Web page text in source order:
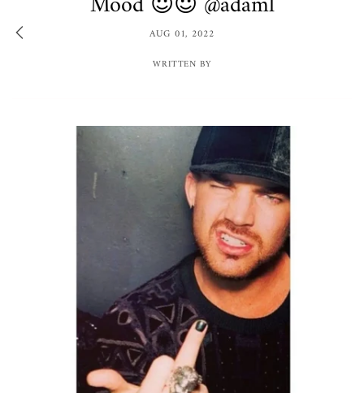
AUG 01, 2022
WRITTEN BY